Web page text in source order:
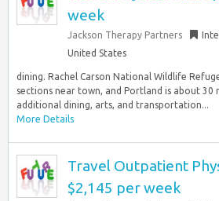
week
Jackson Therapy Partners
United States
dining. Rachel Carson National Wildlife
sections near town, and Portland is about
additional dining, arts, and transportation...
More Details
Travel Outpatient
$2,145 per week